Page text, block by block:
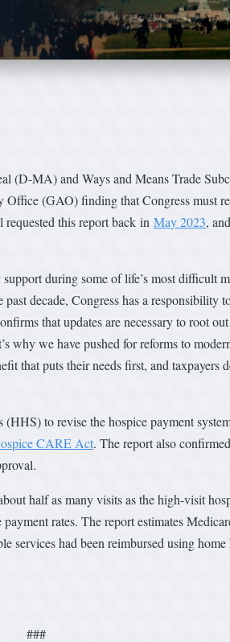
(D-MA) and Ways and Means Trade
(GAO) finding that Congress must
requested this report back in May 2023,
during some of life’s most difficult
decade, Congress has a responsibility
that updates are necessary to root
we have pushed for reforms to
that puts their needs first, and
to revise the hospice payment
CARE Act. The report also
half as many visits as the high-visit
rates. The report estimates
services had been reimbursed using
###